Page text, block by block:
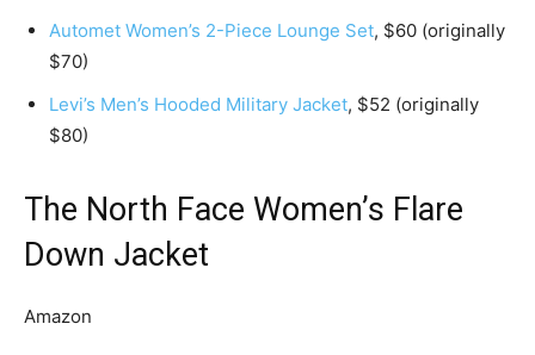
Automet Women’s 2-Piece Lounge Set, $60 (originally
$70)
Levi’s Men’s Hooded Military Jacket, $52 (originally
$80)
The North Face Women’s Flare
Down Jacket
Amazon